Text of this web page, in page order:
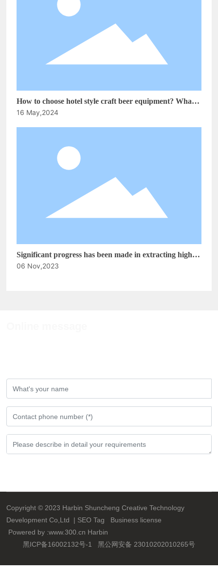
How to choose hotel style craft beer equipment? What is
the development prospect of the craft brewing
16 May,2024
Significant progress has been made in extracting high-
purity anthocyanins from black corn cobs
06 Nov,2023
Copyright © 2023 Harbin Shuncheng Creative Technology
Development Co,Ltd | SEO Tag Business license
Powered by :www.300.cn Harbin
黑ICP备16002132号-1
黑公网安备 23010202010265号